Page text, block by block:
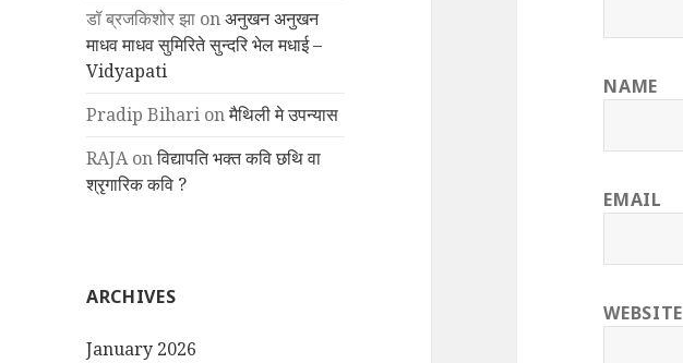
डॉ ब्रजकिशोर झा onअनुखन अनुखन
माधव माधव सुमिरिते सुन्दरि भेल मधाई –
Vidyapati
Pradip Bihari onमैथिली मे उपन्यास
RAJAonविद्यापति भक्त कवि छथि वा
श्रृगारिक कवि ?
ARCHIVES
January 2026
NAME
EMAIL
WEBSITE